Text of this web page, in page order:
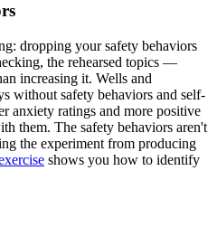
dropping your safety behaviors
the rehearsed topics —
increasing it. Wells and
without safety behaviors and self-
anxiety ratings and more positive
them. The safety behaviors aren't
the experiment from producing
shows you how to identify